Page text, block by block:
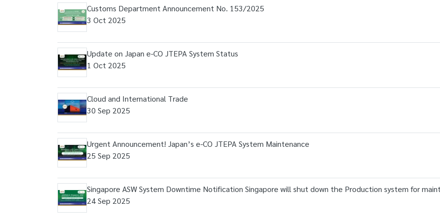
Customs Department Announcement No. 153/2025
3 Oct 2025
Update on Japan e-CO JTEPA System Status
1 Oct 2025
Cloud and International Trade
30 Sep 2025
Urgent Announcement! Japan’s e-CO JTEPA System Maintenance
25 Sep 2025
Singapore ASW System Downtime Notification Singapore will shut down the Production system for
24 Sep 2025